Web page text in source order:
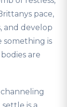
pace,
and develop
something is
are
is a